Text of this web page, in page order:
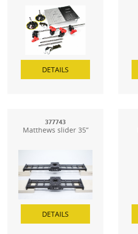
DETAILS
377743
Matthews slider 35”
DETAILS